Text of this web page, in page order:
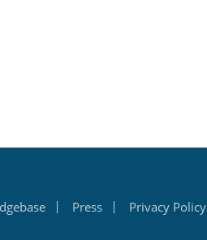
Press Privacy Policy